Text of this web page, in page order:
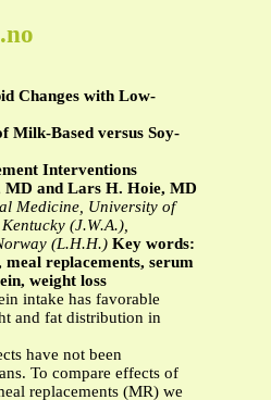
Changes with Low-
Milk-Based versus Soy-
Interventions
MD and Lars H. Hoie, MD
Medicine, University of
(J.W.A.),
(L.H.H.) Key words:
replacements, serum
weight loss
intake has favorable
and fat distribution in
have not been
To compare effects of
replacements (MR) we